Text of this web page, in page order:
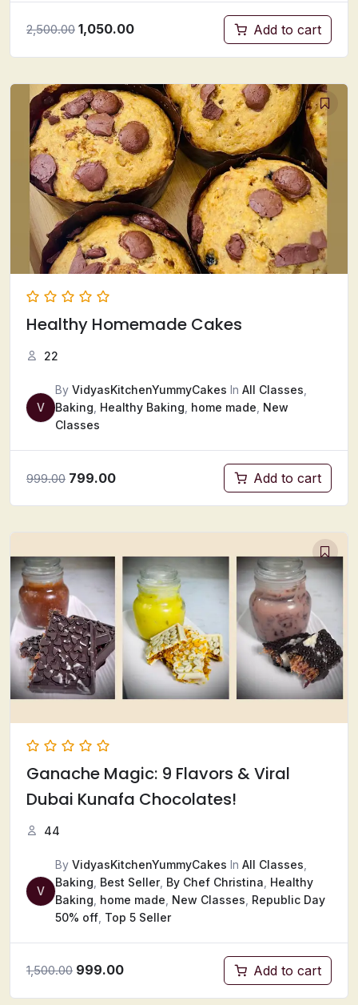
2,500.00 1,050.00 Add to cart
Healthy Homemade Cakes
22
V
By VidyasKitchenYummyCakes In All Classes
Baking Healthy Baking home made New
Classes
999.00 799.00 Add to cart
Ganache Magic: 9 Flavors & Viral
Dubai Kunafa Chocolates!
44
V
By VidyasKitchenYummyCakes In All Classes
Baking Best Seller, By Chef Christina Healthy
Baking home made New Classes Republic Day
50% off Top 5 Seller
1,500.00 999.00 Add to cart